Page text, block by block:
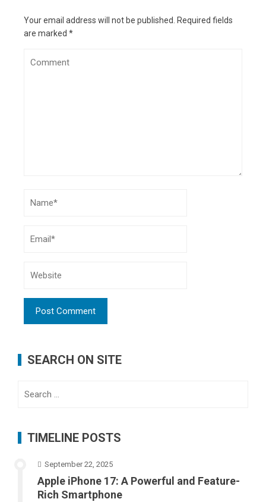
of digital interaction - October 28, 2024
11 tips for creating engaging ad content
Your email address will not be published.
Required fields
are marked *
SEARCH ON SITE
TIMELINE POSTS
September 22, 2025
Apple iPhone 17: A Powerful and Feature-
Rich Smartphone